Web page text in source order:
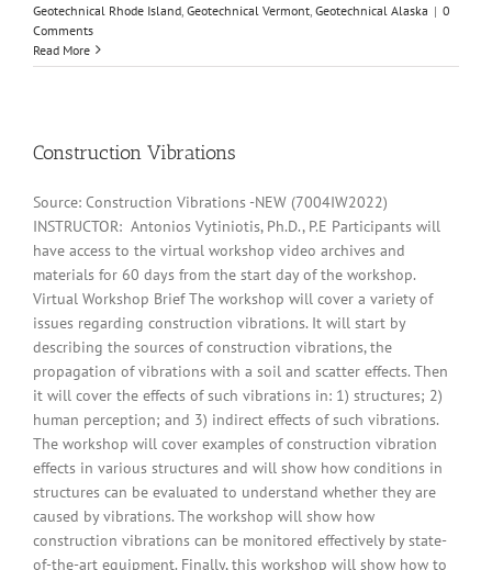
Geotechnical Rhode Island Geotechnical Vermont Geotechnical Alaska | 0
Comments
Read More
Construction Vibrations
Source: Construction Vibrations -NEW (7004IW2022)
INSTRUCTOR: Antonios Vytiniotis, Ph.D., P.E Participants will
have access to the virtual workshop video archives and
materials for 60 days from the start day of the workshop.
Virtual Workshop Brief The workshop will cover a variety of
issues regarding construction vibrations. It will start by
describing the sources of construction vibrations, the
propagation of vibrations with a soil and scatter effects. Then
it will cover the effects of such vibrations in: 1) structures; 2)
human perception; and 3) indirect effects of such vibrations.
The workshop will cover examples of construction vibration
effects in various structures and will show how conditions in
structures can be evaluated to understand whether they are
caused by vibrations. The workshop will show how
construction vibrations can be monitored effectively by state-
of-the-art equipment. Finally, this workshop will show how to